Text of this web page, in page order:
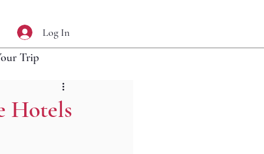
Log In
Trip
Hotels